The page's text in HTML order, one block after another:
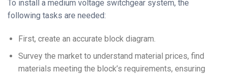
To install a medium voltage switchgear system, the
following tasks are needed:
First, create an accurate block diagram.
Survey the market to understand material prices, find
materials meeting the block’s requirements, ensuring